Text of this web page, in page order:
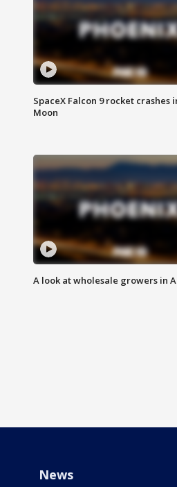
SpaceX Falcon 9 rocket crashes
Moon
A look at wholesale growers in
News